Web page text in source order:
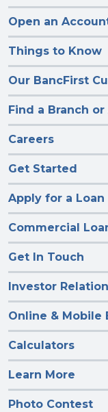
Open an
Things to Know
Our BancFirst
Find a Branch or
Careers
Get Started
Apply for a Loan
Commercial
Get In Touch
Investor
Online & Mobile
Calculators
Learn More
Photo Contest